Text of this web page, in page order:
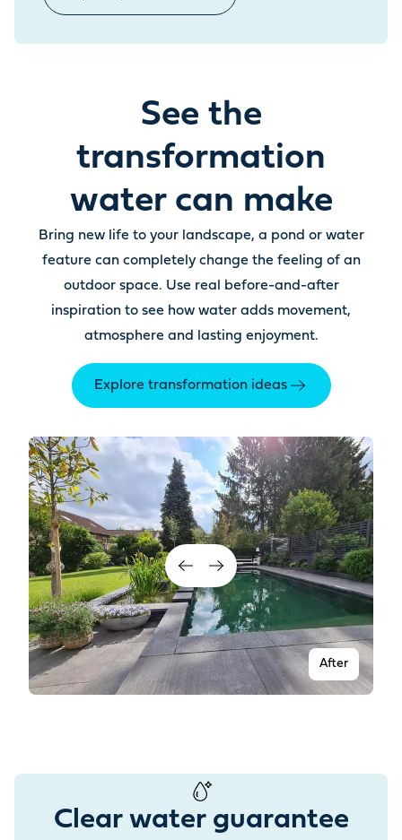
See the
transformation
water can make
Bring new life to your landscape, a pond or water
feature can completely change the feeling of an
outdoor space. Use real before-and-after
inspiration to see how water adds movement,
atmosphere and lasting enjoyment.
Explore transformation ideas
After
Clear water guarantee